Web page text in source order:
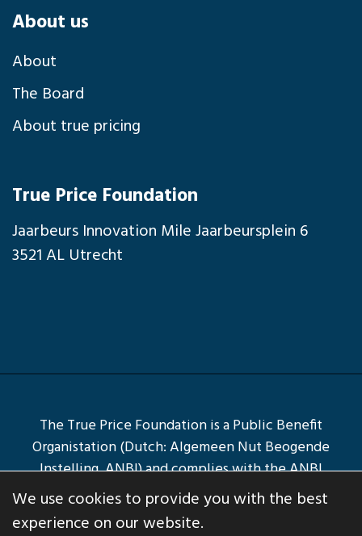
About us
About
The Board
About true pricing
True Price Foundation
Jaarbeurs Innovation Mile Jaarbeursplein 6
3521 AL Utrecht
The True Price Foundation is a Public Benefit
Organistation (Dutch: Algemeen Nut Beogende
Instelling, ANBI) and complies with the ANBI
Conditions.
© Copyright 2026
True Price Foundation
We use cookies to provide you with the best
experience on our website.